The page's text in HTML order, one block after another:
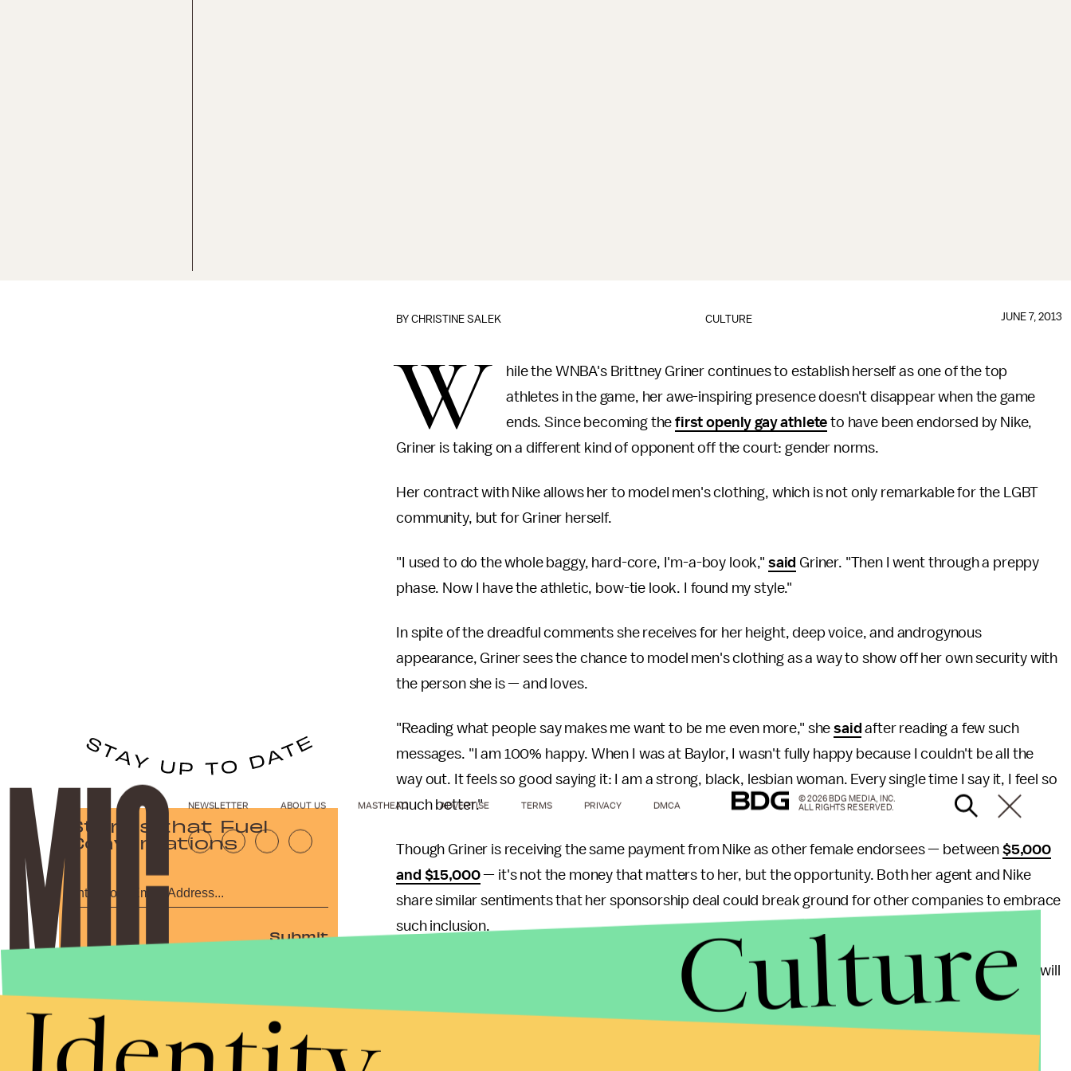
CULTURE
BYCHRISTINE SALEK JUNE 7, 2013
W
hile the WNBA's Brittney Griner continues to establish herself as one of the top
athletes in the game, her awe-inspiring presence doesn't disappear when the game
ends. Since becoming thefirst openly gay athlete to have been endorsed by Nike,
Griner is taking on a different kind of opponent off the court: gender norms.
Her contract with Nike allows her to model men's clothing, which is not only remarkable for the LGBT
community, but for Griner herself.
"I used to do the whole baggy, hard-core, I'm-a-boy look," said Griner. "Then I went through a preppy
phase. Now I have the athletic, bow-tie look. I found my style."
In spite of the dreadful comments she receives for her height, deep voice, and androgynous
appearance, Griner sees the chance to model men's clothing as a way to show off her own security with
the person she is — and loves.
"Reading what people say makes me want to be me even more," shesaid after reading a few such
messages. "I am 100% happy. When I was at Baylor, I wasn't fully happy because I couldn't be all the
way out. It feels so good saying it: I am a strong, black, lesbian woman. Every single time I say it, I feel so
much better."
Though Griner is receiving the same payment from Nike as other female endorsees — between $5,000
and $15,000— it's not the money that matters to her, but the opportunity. Both her agent and Nike
share similar sentiments that her sponsorship deal could break ground for other companies to embrace
such inclusion.
"She can change the way people think," said Lindsay Kagawa Colas, Griner's agent. "And her success will
mean society is working a little better for everyone."
Stories that Fuel
Conversations
Submit
NEWSLETTER ABOUT US MASTHEAD ADVERTISE TERMS PRIVACY DMCA
© 2026 BDG MEDIA, INC.
ALL RIGHTS RESERVED.
Culture